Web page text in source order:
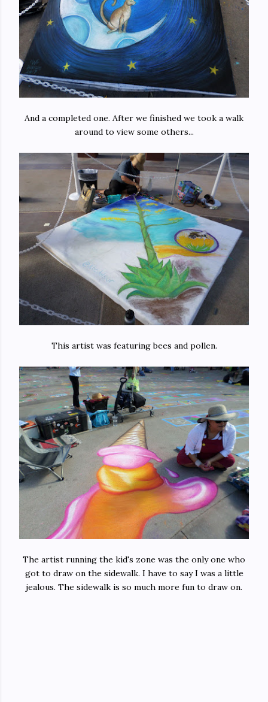
And a completed one. After we finished we took a walk
around to view some others...
This artist was featuring bees and pollen.
The artist running the kid's zone was the only one who
got to draw on the sidewalk. I have to say I was a little
jealous. The sidewalk is so much more fun to draw on.